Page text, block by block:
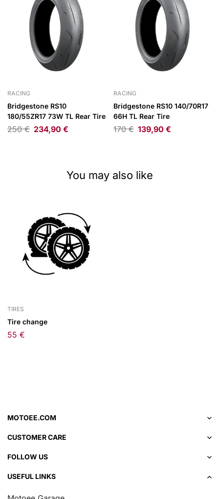
RACING
Bridgestone RS10
180/55ZR17 73W TL Rear Tire
250€ 234,90 €
RACING
Bridgestone RS10 140/70R17
66H TL Rear Tire
170€ 139,90 €
You may also like
TIRES
Tire change
55 €
MOTOEE.COM
CUSTOMER CARE
FOLLOW US
USEFUL LINKS